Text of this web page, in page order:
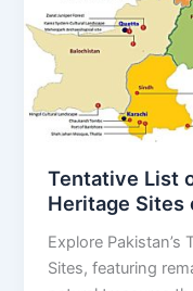
Tentative List
Heritage Sites
Explore Pakistan’s
Sites, featuring
World
Heritage
Sites
Pakistan